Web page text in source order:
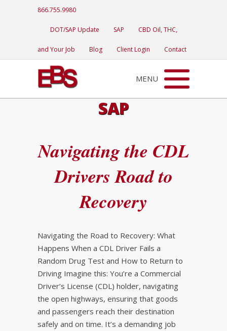
866.755.9980
DOT/SAP Update SAP CBD Oil, THC,
and Your Job Blog Client Login Contact
MENU
SAP
Navigating the CDL
Drivers Road to
Recovery
Navigating the Road to Recovery: What
Happens When a CDL Driver Fails a
Random Drug Test and How to Return to
Driving Imagine this: You’re a Commercial
Driver’s License (CDL) holder, navigating
the open highways, ensuring that goods
and passengers reach their destination
safely and on time. It’s a demanding job